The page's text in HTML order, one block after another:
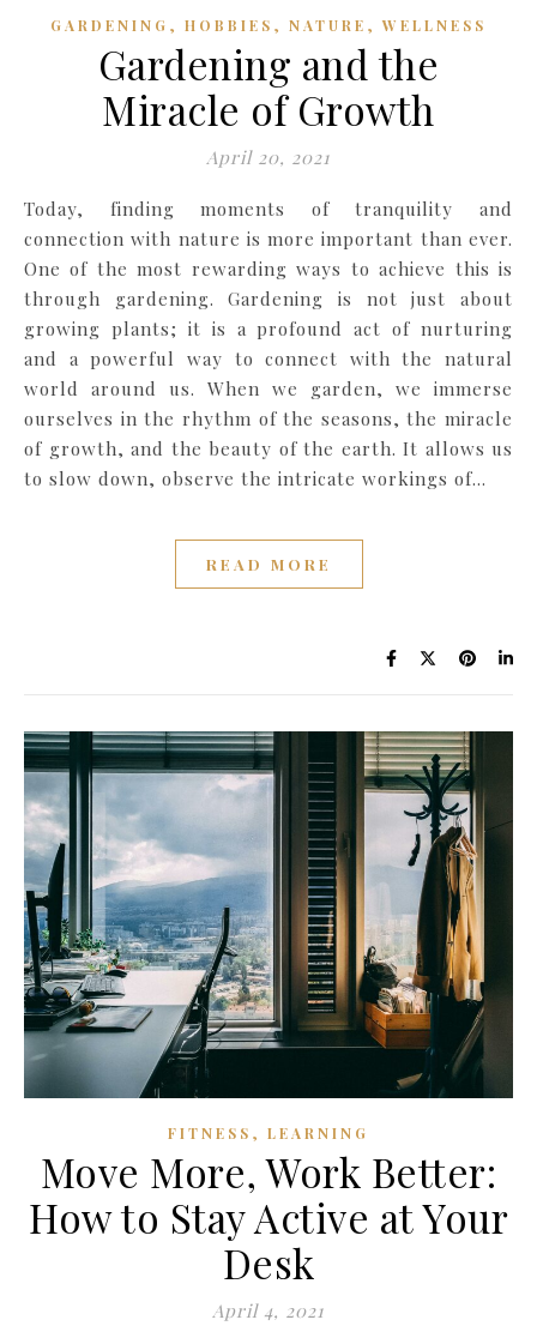
GARDENING , HOBBIES , NATURE ,WELLNESS
Gardening and the
Miracle of Growth
April 20, 2021
Today, finding moments of tranquility and
connection with nature is more important than ever.
One of the most rewarding ways to achieve this is
through gardening. Gardening is not just about
growing plants; it is a profound act of nurturing
and a powerful way to connect with the natural
world around us. When we garden, we immerse
ourselves in the rhythm of the seasons, the miracle
of growth, and the beauty of the earth. It allows us
to slow down, observe the intricate workings of…
READ MORE
FITNESS , LEARNING
Move More, Work Better:
How to Stay Active at Your
Desk
April 4, 2021